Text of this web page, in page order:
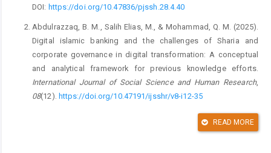
DOI: https://doi.org/10.47836/pjssh.28.4.40
Abdulrazzaq, B. M., Salih Elias, M., & Mohammad, Q. M. (2025).
Digital islamic banking and the challenges of Sharia and
corporate governance in digital transformation: A conceptual
and analytical framework for previous knowledge efforts.
International Journal of Social Science and Human Research,
08(12). https://doi.org/10.47191/ijsshr/v8-i12-35
READ MORE